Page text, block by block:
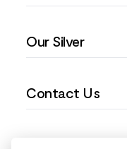
Love You Collection
Floral Jewellery
Ring Sizing Guide
Privacy Policy
Our Silver
990 Silver Jewellery
Contact Us